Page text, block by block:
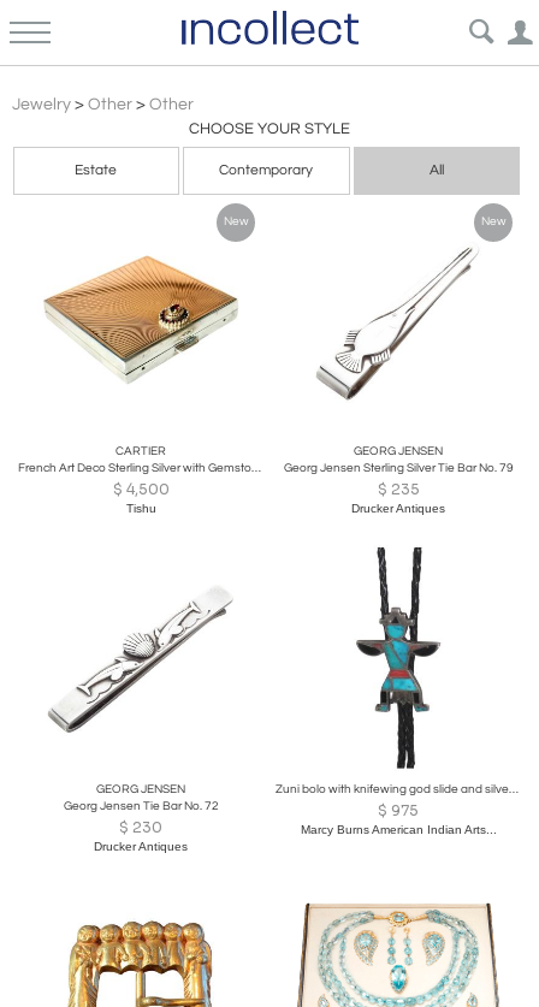
Jewelry > Other > Other
CHOOSE YOUR STYLE
Estate Contemporary All
New
CARTIER
French Art Deco Sterling Silver with Gemstone Rosetta Compact Case by Cartier
$ 4,500
Tishu
New
GEORG JENSEN
Georg Jensen Sterling Silver Tie Bar No. 79
$ 235
Drucker Antiques
GEORG JENSEN
Georg Jensen Tie Bar No. 72
$ 230
Drucker Antiques
Zuni bolo with knifewing god slide and silver dangles
$ 975
Marcy Burns American Indian Arts...